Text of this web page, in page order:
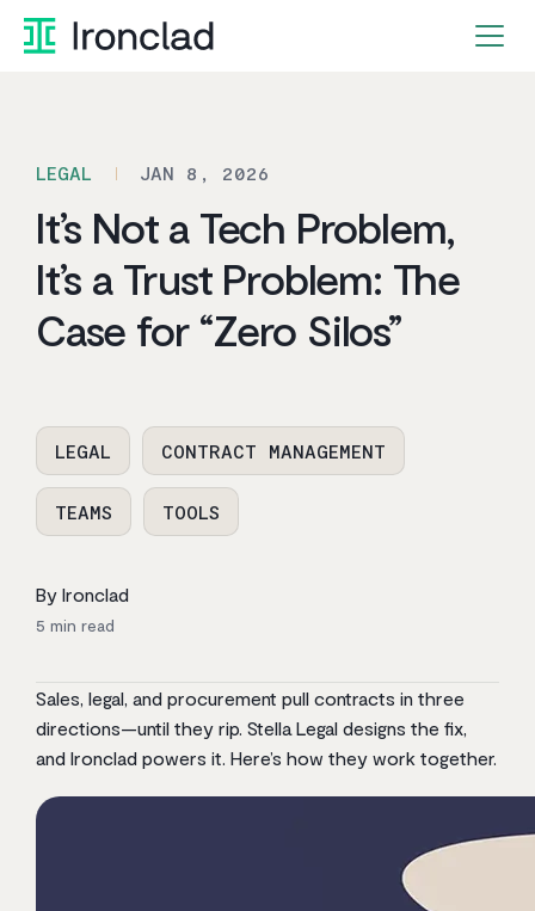
Skip
LEGAL JAN 8, 2026
It’s Not a Tech Problem,
It’s a Trust Problem: The
Case for “Zero Silos”
LEGAL CONTRACT MANAGEMENT
TEAMS TOOLS
By Ironclad
5 min read
Sales, legal, and procurement pull contracts in three
directions—until they rip. Stella Legal designs the fix,
and Ironclad powers it. Here’s how they work together.